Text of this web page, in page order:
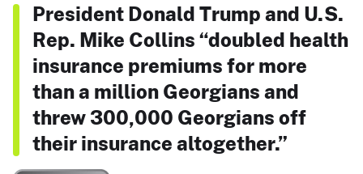
President Donald Trump and U.S.
Rep. Mike Collins “doubled health
insurance premiums for more
than a million Georgians and
threw 300,000 Georgians off
their insurance altogether.”